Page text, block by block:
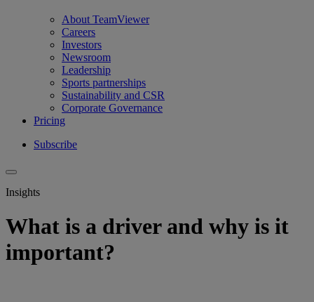
About TeamViewer
Careers
Investors
Newsroom
Leadership
Sports partnerships
Sustainability and CSR
Corporate Governance
Pricing
Subscribe
Insights
What is a driver and why is it
important?